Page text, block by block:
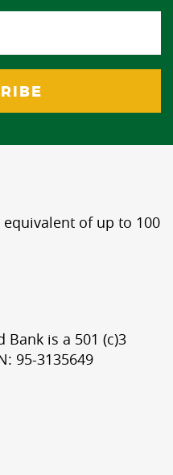
of up to 100
Bank is a 501 (c)3
95-3135649